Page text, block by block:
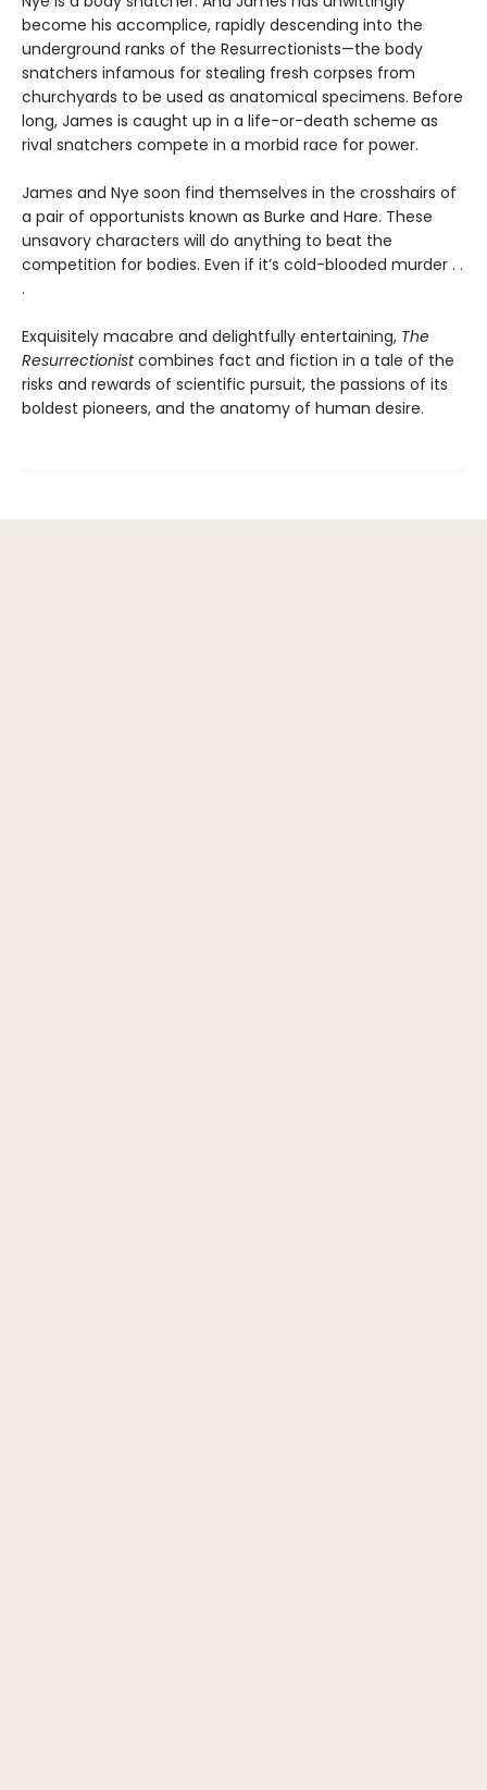
become his accomplice, rapidly descending into the
underground ranks of the Resurrectionists—the body
snatchers infamous for stealing fresh corpses from
churchyards to be used as anatomical specimens. Before
long, James is caught up in a life-or-death scheme as
rival snatchers compete in a morbid race for power.
James and Nye soon find themselves in the crosshairs of
a pair of opportunists known as Burke and Hare. These
unsavory characters will do anything to beat the
competition for bodies. Even if it’s cold-blooded murder . .
.
Exquisitely macabre and delightfully entertaining, The
Resurrectionistcombines fact and fiction in a tale of the
risks and rewards of scientific pursuit, the passions of its
boldest pioneers, and the anatomy of human desire.